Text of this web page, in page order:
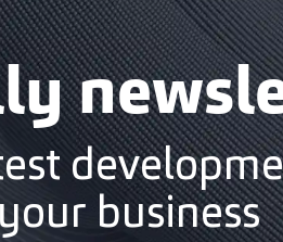
business